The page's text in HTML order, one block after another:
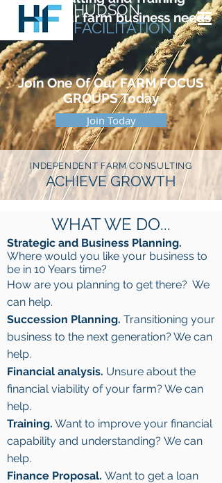
HUDSON
FACILITATION
for all your farm business needs
Join One Of OurFARM FOCUS
GROUPS Today
Join Today
INDEPENDENT FARMCONSULTING
ACHIEVE GROWTH
WHAT WE DO...
Strategic and Business Planning.
Where would you like your business to
be in 10 Years time?
How are you planning to get there? We
can help.
Succession Planning. Transitioning your
business to the next generation? We can
help.
Financial analysis. Unsure about the
financial viability of your farm? We can
help.
Training. Want to improve your financial
capability and understanding? We can
help.
Finance Proposal. Want to get a loan